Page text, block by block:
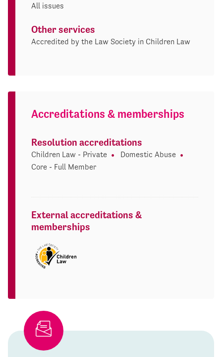
All issues
Other services
Accredited by the Law Society in Children Law
Accreditations & memberships
Resolution accreditations
Children Law - Private
Domestic Abuse
Core - Full Member
External accreditations &
memberships